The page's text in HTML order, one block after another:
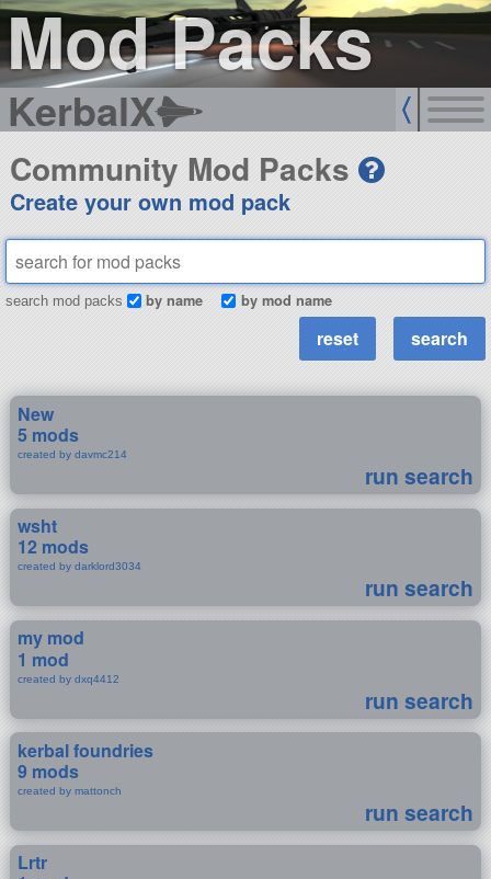
Mod Packs
KerbalX
Community Mod Packs
Create your own mod pack
search mod packs by name by mod name
New
5 mods
created by davmc214
run search
wsht
12 mods
created by darklord3034
run search
my mod
1 mod
created by dxq4412
run search
kerbal foundries
9 mods
created by mattonch
run search
Lrtr